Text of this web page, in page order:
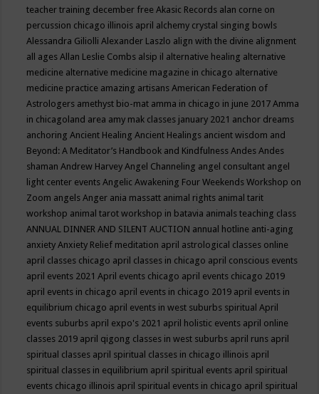
teacher training december freeAkasic Records alan corne on
percussion chicago illinois april alchemy crystal singing bowls
Alessandra GiliolliAlexander Laszlo align with the divine alignment
all agesAllan Leslie Combs alsip il alternative healing alternative
medicine alternative medicine magazine in chicago alternative
medicine practice amazing artisansAmerican Federation of
Astrologers amethyst bio-mat amma in chicago in june 2017Amma
in chicagoland area amy mak classes january 2021 anchor dreams
anchoringAncient HealingAncient Healings ancient wisdom and
Beyond: A Meditator’s Handbook and KindfulnessAndesAndes
shamanAndrew HarveyAngel Channeling angel consultant angel
light center eventsAngelic Awakening Four Weekends Workshop on
Zoom angelsAnger ania massatt animal rights animal tarit
workshop animal tarot workshop in batavia animals teaching class
ANNUAL DINNER AND SILENT AUCTION annual hotline anti-aging
anxietyAnxiety Relief meditation april astrological classes online
april classes chicago april classes in chicago april conscious events
april events 2021April events chicago april events chicago 2019
april events in chicago april events in chicago 2019 april events in
equilibrium chicago april events in west suburbs spiritualApril
events suburbs april expo's 2021 april holistic events april online
classes 2019 april qigong classes in west suburbs april runs april
spiritual classes april spiritual classes in chicago illinois april
spiritual classes in equilibrium april spiritual events april spiritual
events chicago illinois april spiritual events in chicago april spiritual